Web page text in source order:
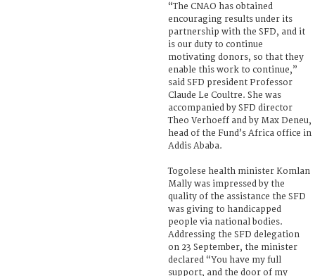
“The CNAO has obtained
encouraging results under its
partnership with the SFD, and it
is our duty to continue
motivating donors, so that they
enable this work to continue,”
said SFD president Professor
Claude Le Coultre. She was
accompanied by SFD director
Theo Verhoeff and by Max Deneu,
head of the Fund’s Africa office in
Addis Ababa.
Togolese health minister Komlan
Mally was impressed by the
quality of the assistance the SFD
was giving to handicapped
people via national bodies.
Addressing the SFD delegation
on 23 September, the minister
declared “You have my full
support, and the door of my